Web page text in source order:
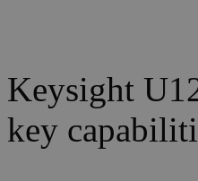
Keysight
key